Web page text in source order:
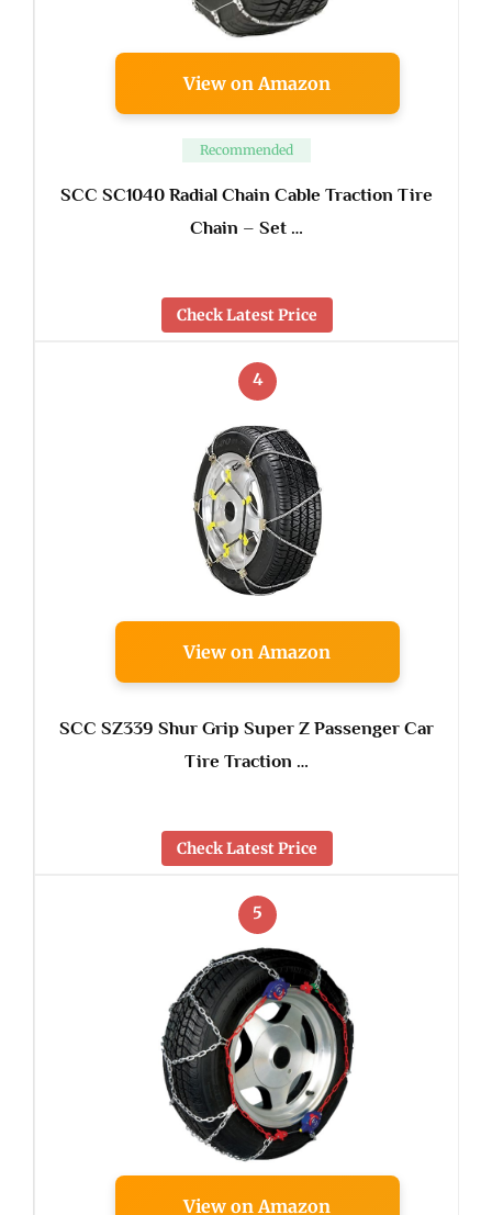
View on Amazon
Recommended
SCC SC1040 Radial Chain Cable Traction Tire
Chain – Set …
Check Latest Price
4
View on Amazon
SCC SZ339 Shur Grip Super Z Passenger Car
Tire Traction …
Check Latest Price
5
View on Amazon